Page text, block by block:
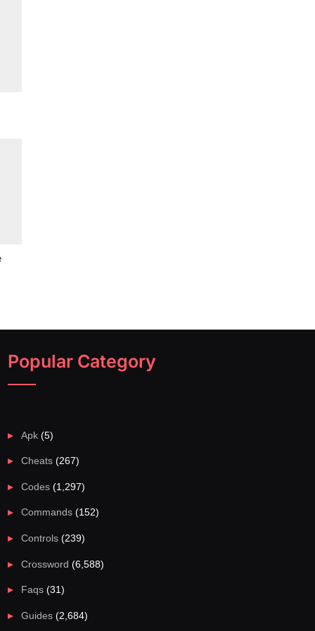
Popular Category
Apk (5)
Cheats (267)
Codes (1,297)
Commands (152)
Controls (239)
Crossword (6,588)
Faqs (31)
Guides (2,684)